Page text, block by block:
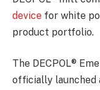
device for white
product portfolio.
The DECPOL®
officially launched